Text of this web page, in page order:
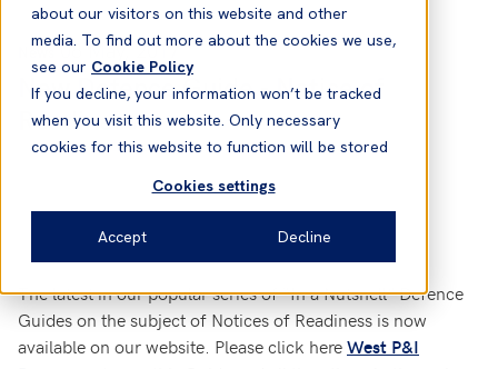
about our visitors on this website and other
media. To find out more about the cookies we use,
see our Cookie Policy
If you decline, your information won’t be tracked
when you visit this website. Only necessary
cookies for this website to function will be stored
Cookies settings
Accept Decline
News08 May, 2017
New Defence Guide - Notice of
Readiness
The latest in our popular series of “In a Nutshell” Defence
Guides on the subject of Notices of Readiness is now
available on our website. Please click hereWest P&I